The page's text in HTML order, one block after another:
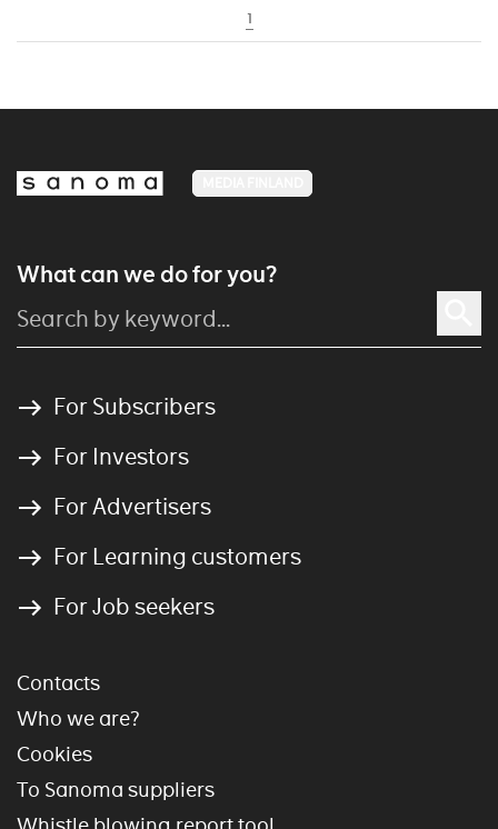
1
What can we do for you?
For Subscribers
For Investors
For Advertisers
For Learning customers
For Job seekers
Contacts
Who we are?
Cookies
To Sanoma suppliers